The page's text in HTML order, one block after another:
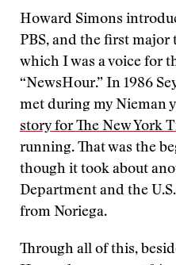
Howard Simons
PBS, and the first
which I was a voice for
“NewsHour.” In 1986
met during my Nieman
story for The New York
running. That was the
though it took about
Department and the
from Noriega.
Through all of this,